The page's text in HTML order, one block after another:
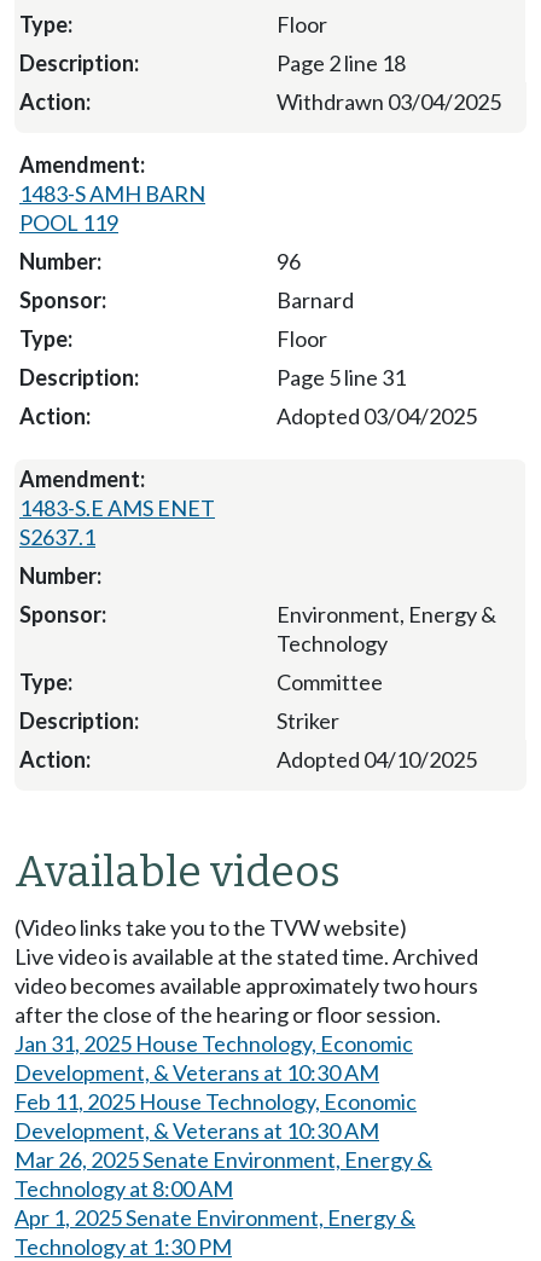
Floor
Page 2 line 18
Withdrawn 03/04/2025
1483-S AMH BARN
POOL 119
96
Barnard
Floor
Page 5 line 31
Adopted 03/04/2025
1483-S.E AMS ENET
S2637.1
Environment, Energy &
Technology
Committee
Striker
Adopted 04/10/2025
Available videos
(Video links take you to the TVW website)
Live video is available at the stated time. Archived
video becomes available approximately two hours
after the close of the hearing or floor session.
Jan 31, 2025 House Technology, Economic
Development, & Veterans at 10:30 AM
Feb 11, 2025 House Technology, Economic
Development, & Veterans at 10:30 AM
Mar 26, 2025 Senate Environment, Energy &
Technology at 8:00 AM
Apr 1, 2025 Senate Environment, Energy &
Technology at 1:30 PM